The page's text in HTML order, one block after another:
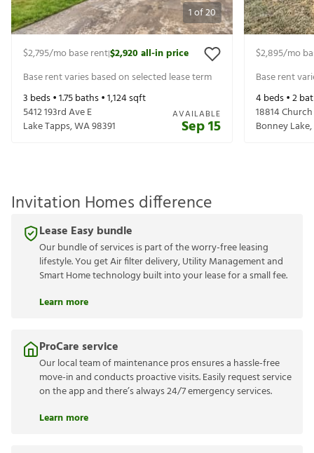
1of20
$2,795/mo base rent|$2,920all-in price
Base rent varies based on selected lease term
3 beds •1.75baths •1,124sqft
5412 193rd Ave E
Lake Tapps,WA98391
AVAILABLE
Sep 15
$2,895/mo
Base rent
4beds •2
18814
Bonney Lake,
Invitation Homes difference
Lease Easy bundle
Our bundle of services is part of the worry-free leasing
lifestyle. You get Air filter delivery, Utility Management and
Smart Home technology built into your lease for a small fee.
Learn more
ProCare service
Our local team of maintenance pros ensures a hassle-free
move-in and conducts proactive visits. Easily request service
on the app and there’s always 24/7 emergency services.
Learn more